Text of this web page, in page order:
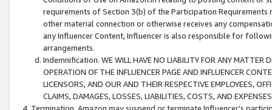
requirements of Section 3(b) of the Participation
other material connection or otherwise receives any
any Influencer Content, Influencer is also responsible for
arrangements.
Indemnification. WE WILL HAVE NO LIABILITY FOR ANY MATTER
OPERATION OF THE INFLUENCER PAGE AND INFLUENCER
LICENSORS, AND OUR AND THEIR RESPECTIVE EMPLOYEES,
CLAIMS, DAMAGES, LOSSES, LIABILITIES, COSTS, AND